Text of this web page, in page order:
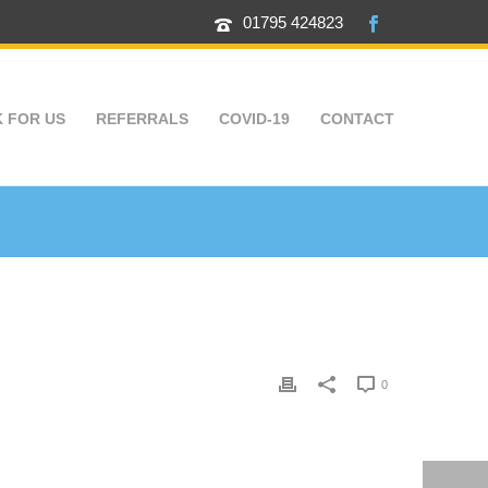
01795 424823
FOR US REFERRALS COVID-19 CONTACT
0